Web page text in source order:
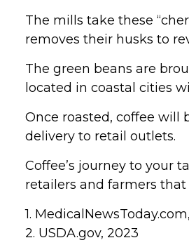
The mills take these
removes their husks to
The green beans are
located in coastal cities
Once roasted, coffee will
delivery to retail outlets.
Coffee’s journey to your
retailers and farmers
1.
2. USDA.gov, 2023